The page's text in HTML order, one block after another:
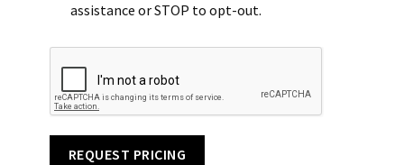
assistance or STOP to opt-out.
REQUEST PRICING